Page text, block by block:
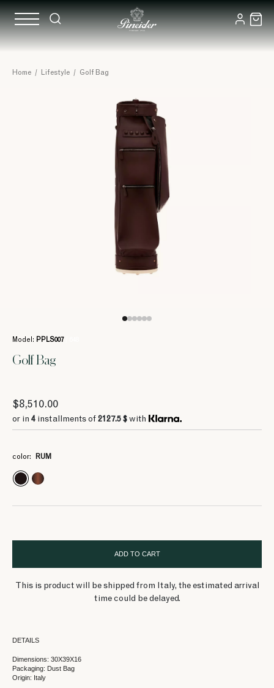
Home / Lifestyle / Golf Bag
Model: PPLS007
Golf Bag
$8,510.00
or in 4 installments of 2127.5 $ with
color: RUM
ADD TO CART
This is product will be shipped from Italy, the estimated arrival
time could be delayed.
DETAILS
Dimensions: 30X39X16
Packaging: Dust Bag
Origin: Italy